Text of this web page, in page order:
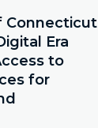
Connecticut
Era
to
for